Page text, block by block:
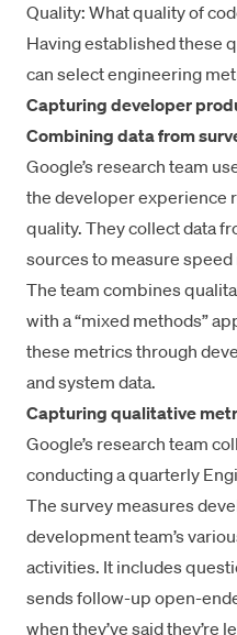
Quality: What quality of
Having established these
can select engineering
Capturing developer
Combining data from
Google’s research team
the developerexperience
quality. They collect data
sources to measure speed
The team combines
with a “mixed methods”
these metrics through
and system data.
Capturing qualitative
Google’s research team
conducting a quarterly
The survey measures
development team’s
activities. It includes
sends follow-up open-
when they’ve said they’re